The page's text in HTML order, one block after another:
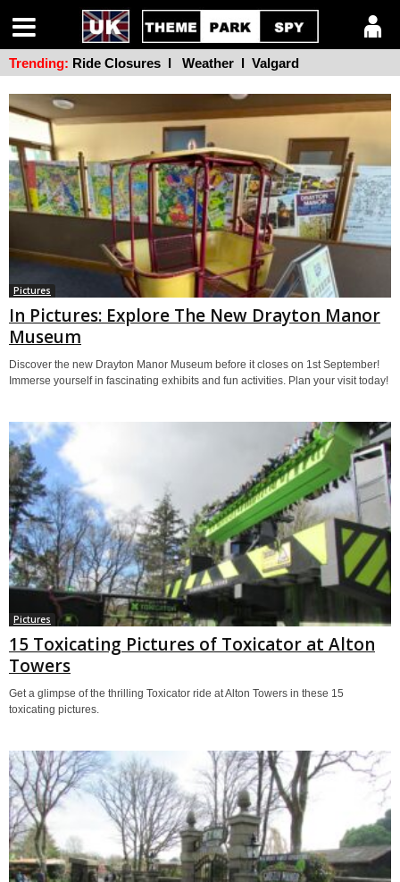
Pictures
In Pictures: Explore The New Drayton Manor
Museum
Discover the new Drayton Manor Museum before it closes on 1st September!
Immerse yourself in fascinating exhibits and fun activities. Plan your visit today!
Pictures
15 Toxicating Pictures of Toxicator at Alton
Towers
Get a glimpse of the thrilling Toxicator ride at Alton Towers in these 15
toxicating pictures.
Trending: Ride Closures l Weather l Valgard